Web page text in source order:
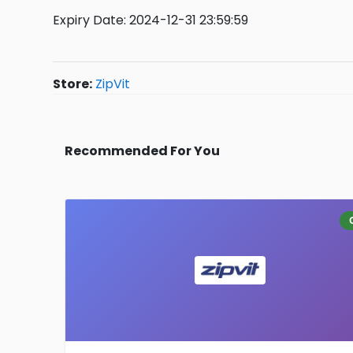
Expiry Date: 2024-12-31 23:59:59
Store: ZipVit
Recommended For You